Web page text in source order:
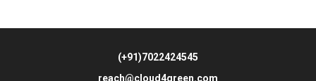
(+91)7022424545
reach@cloud4green.com